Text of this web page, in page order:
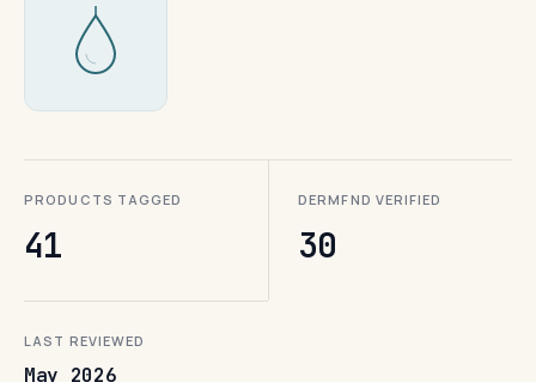
PRODUCTS TAGGED
41
DERMFND VERIFIED
30
LAST REVIEWED
May 2026